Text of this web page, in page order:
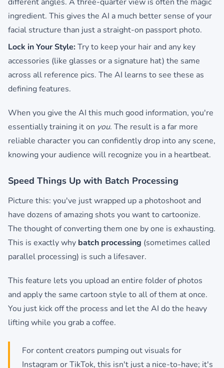
ingredient. This gives the AI a much better sense of your
facial structure than just a straight-on passport photo.
Lock in Your Style:Try to keep your hair and any key
accessories (like glasses or a signature hat) the same
across all reference pics. The AI learns to see these as
defining features.
When you give the AI this much good information, you're
essentially training it on you. The result is a far more
reliable character you can confidently drop into any scene,
knowing your audience will recognize you in a heartbeat.
Speed Things Up with Batch Processing
Picture this: you've just wrapped up a photoshoot and
have dozens of amazing shots you want to cartoonize.
The thought of converting them one by one is exhausting.
This is exactly why batch processing (sometimes called
parallel processing) is such a lifesaver.
This feature lets you upload an entire folder of photos
and apply the same cartoon style to all of them at once.
You just kick off the process and let the AI do the heavy
lifting while you grab a coffee.
For content creators pumping out visuals for
Instagram or TikTok, this isn't just a nice-to-have; it's